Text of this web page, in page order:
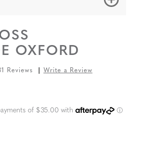
OXFORD
Reviews Write a Review